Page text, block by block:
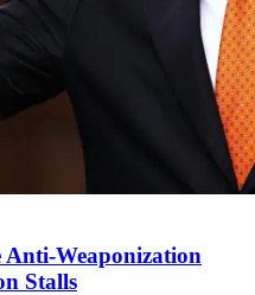
Weaponization
Stalls